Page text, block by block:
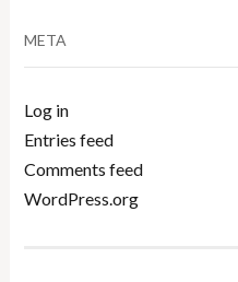
META
Log in
Entries feed
Comments feed
WordPress.org